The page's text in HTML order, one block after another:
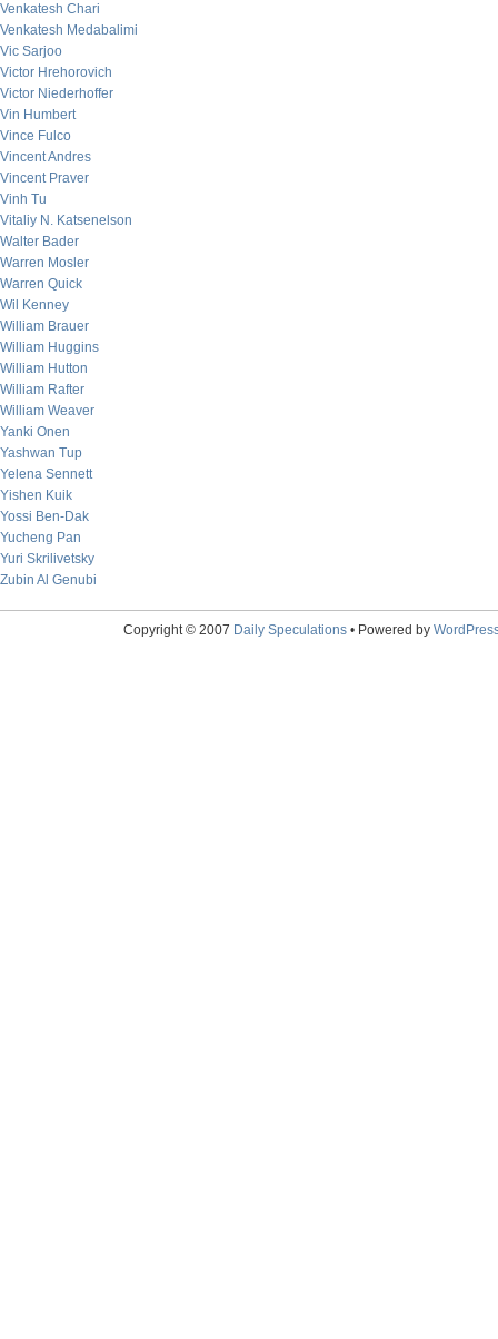
Venkatesh Chari
Venkatesh Medabalimi
Vic Sarjoo
Victor Hrehorovich
Victor Niederhoffer
Vin Humbert
Vince Fulco
Vincent Andres
Vincent Praver
Vinh Tu
Vitaliy N. Katsenelson
Walter Bader
Warren Mosler
Warren Quick
Wil Kenney
William Brauer
William Huggins
William Hutton
William Rafter
William Weaver
Yanki Onen
Yashwan Tup
Yelena Sennett
Yishen Kuik
Yossi Ben-Dak
Yucheng Pan
Yuri Skrilivetsky
Zubin Al Genubi
Copyright © 2007 Daily Speculations• Powered by